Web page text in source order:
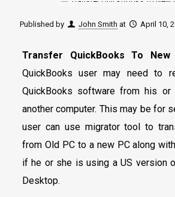
Published by John Smith at April 10,
Transfer QuickBooks To New
QuickBooks user may need to
QuickBooks software from his or
another computer. This may be for
user can use migrator tool to
from Old PC to a new PC along
if he or she is using a US version
Desktop.